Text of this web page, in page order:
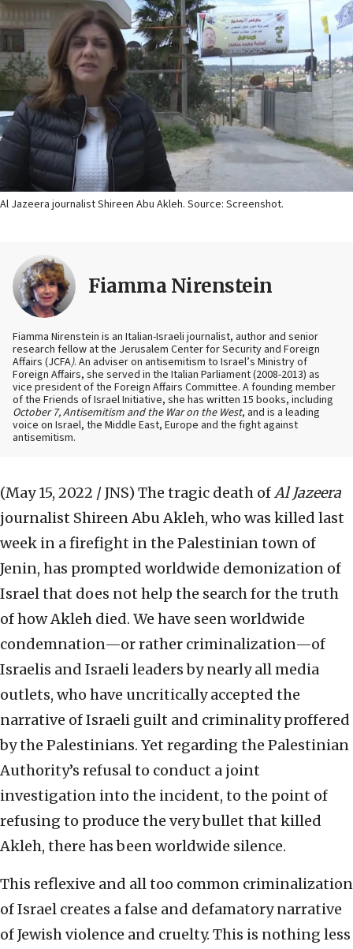
Al Jazeera journalist Shireen Abu Akleh. Source: Screenshot.
Fiamma Nirenstein
Fiamma Nirenstein is an Italian-Israeli journalist, author and senior
research fellow at the Jerusalem Center for Security and Foreign
Affairs (JCFA). An adviser on antisemitism to Israel’s Ministry of
Foreign Affairs, she served in the Italian Parliament (2008-2013) as
vice president of the Foreign Affairs Committee. A founding member
of the Friends of Israel Initiative, she has written 15 books, including
October 7, Antisemitism and the War on the West, and is a leading
voice on Israel, the Middle East, Europe and the fight against
antisemitism.
(May 15, 2022 / JNS) The tragic death ofAl Jazeera
journalist Shireen Abu Akleh, who was killed last
week in a firefight in the Palestinian town of
Jenin, has prompted worldwide demonization of
Israel that does not help the search for the truth
of how Akleh died. We have seen worldwide
condemnation—or rather criminalization—of
Israelis and Israeli leaders by nearly all media
outlets, who have uncritically accepted the
narrative of Israeli guilt and criminality proffered
by the Palestinians. Yet regarding the Palestinian
Authority’s refusal to conduct a joint
investigation into the incident, to the point of
refusing to produce the very bullet that killed
Akleh, there has been worldwide silence.
This reflexive and all too common criminalization
of Israel creates a false and defamatory narrative
of Jewish violence and cruelty. This is nothing less